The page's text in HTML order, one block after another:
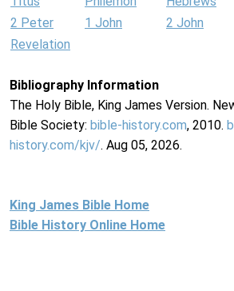
2 Peter
1 John 2 John
Revelation
Bibliography Information
The Holy Bible, King James Version.
Bible Society: bible-history.com, 2010.
history.com/kjv/. Aug 05, 2026.
King James Bible Home
Bible History Online Home